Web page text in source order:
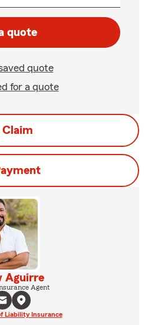
quote
quote
for a quote
Claim
Aguirre
Agent
Liability Insurance